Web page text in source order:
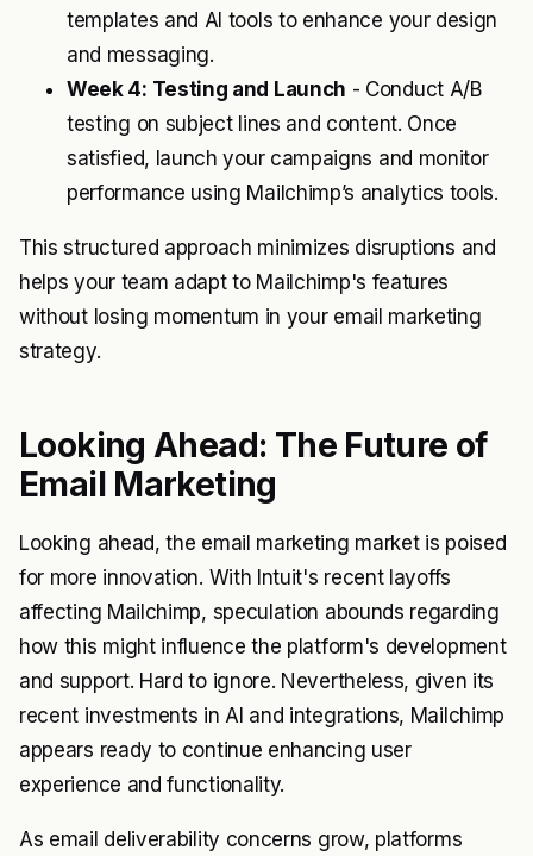
templates and AI tools to enhance your design
and messaging.
Week 4: Testing and Launch - Conduct A/B
testing on subject lines and content. Once
satisfied, launch your campaigns and monitor
performance using Mailchimp’s analytics tools.
This structured approach minimizes disruptions and
helps your team adapt to Mailchimp's features
without losing momentum in your email marketing
strategy.
Looking Ahead: The Future of
Email Marketing
Looking ahead, the email marketing market is poised
for more innovation. With Intuit's recent layoffs
affecting Mailchimp, speculation abounds regarding
how this might influence the platform's development
and support. Hard to ignore. Nevertheless, given its
recent investments in AI and integrations, Mailchimp
appears ready to continue enhancing user
experience and functionality.
As email deliverability concerns grow, platforms